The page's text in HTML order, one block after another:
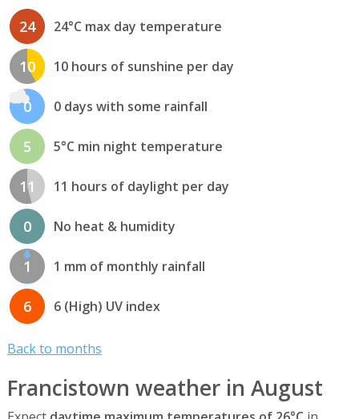
24 24°C max day temperature
10 10 hours of sunshine per day
0 0 days with some rainfall
5 5°C min night temperature
11 11 hours of daylight per day
0 No heat & humidity
1 1 mm of monthly rainfall
6 6 (High) UV index
Back to months
Francistown weather in August